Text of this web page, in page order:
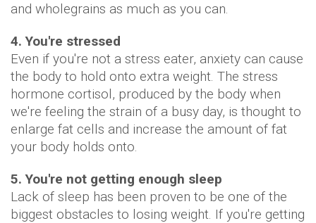
and wholegrains as much as you can.
4. You're stressed
Even if you're not a stress eater, anxiety can cause
the body to hold onto extra weight. The stress
hormone cortisol, produced by the body when
we're feeling the strain of a busy day, is thought to
enlarge fat cells and increase the amount of fat
your body holds onto.
5. You're not getting enough sleep
Lack of sleep has been proven to be one of the
biggest obstacles to losing weight. If you're getting